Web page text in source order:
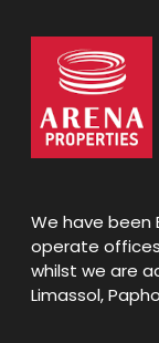
We have been
operate
whilst we are
Limassol,